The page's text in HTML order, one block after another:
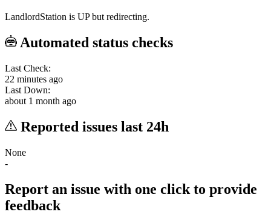
LandlordStation is UP but redirecting.
Automated status checks
Last Check:
22 minutes ago
Last Down:
about 1 month ago
Reported issues last 24h
None
-
Report an issue with one click to provide
feedback